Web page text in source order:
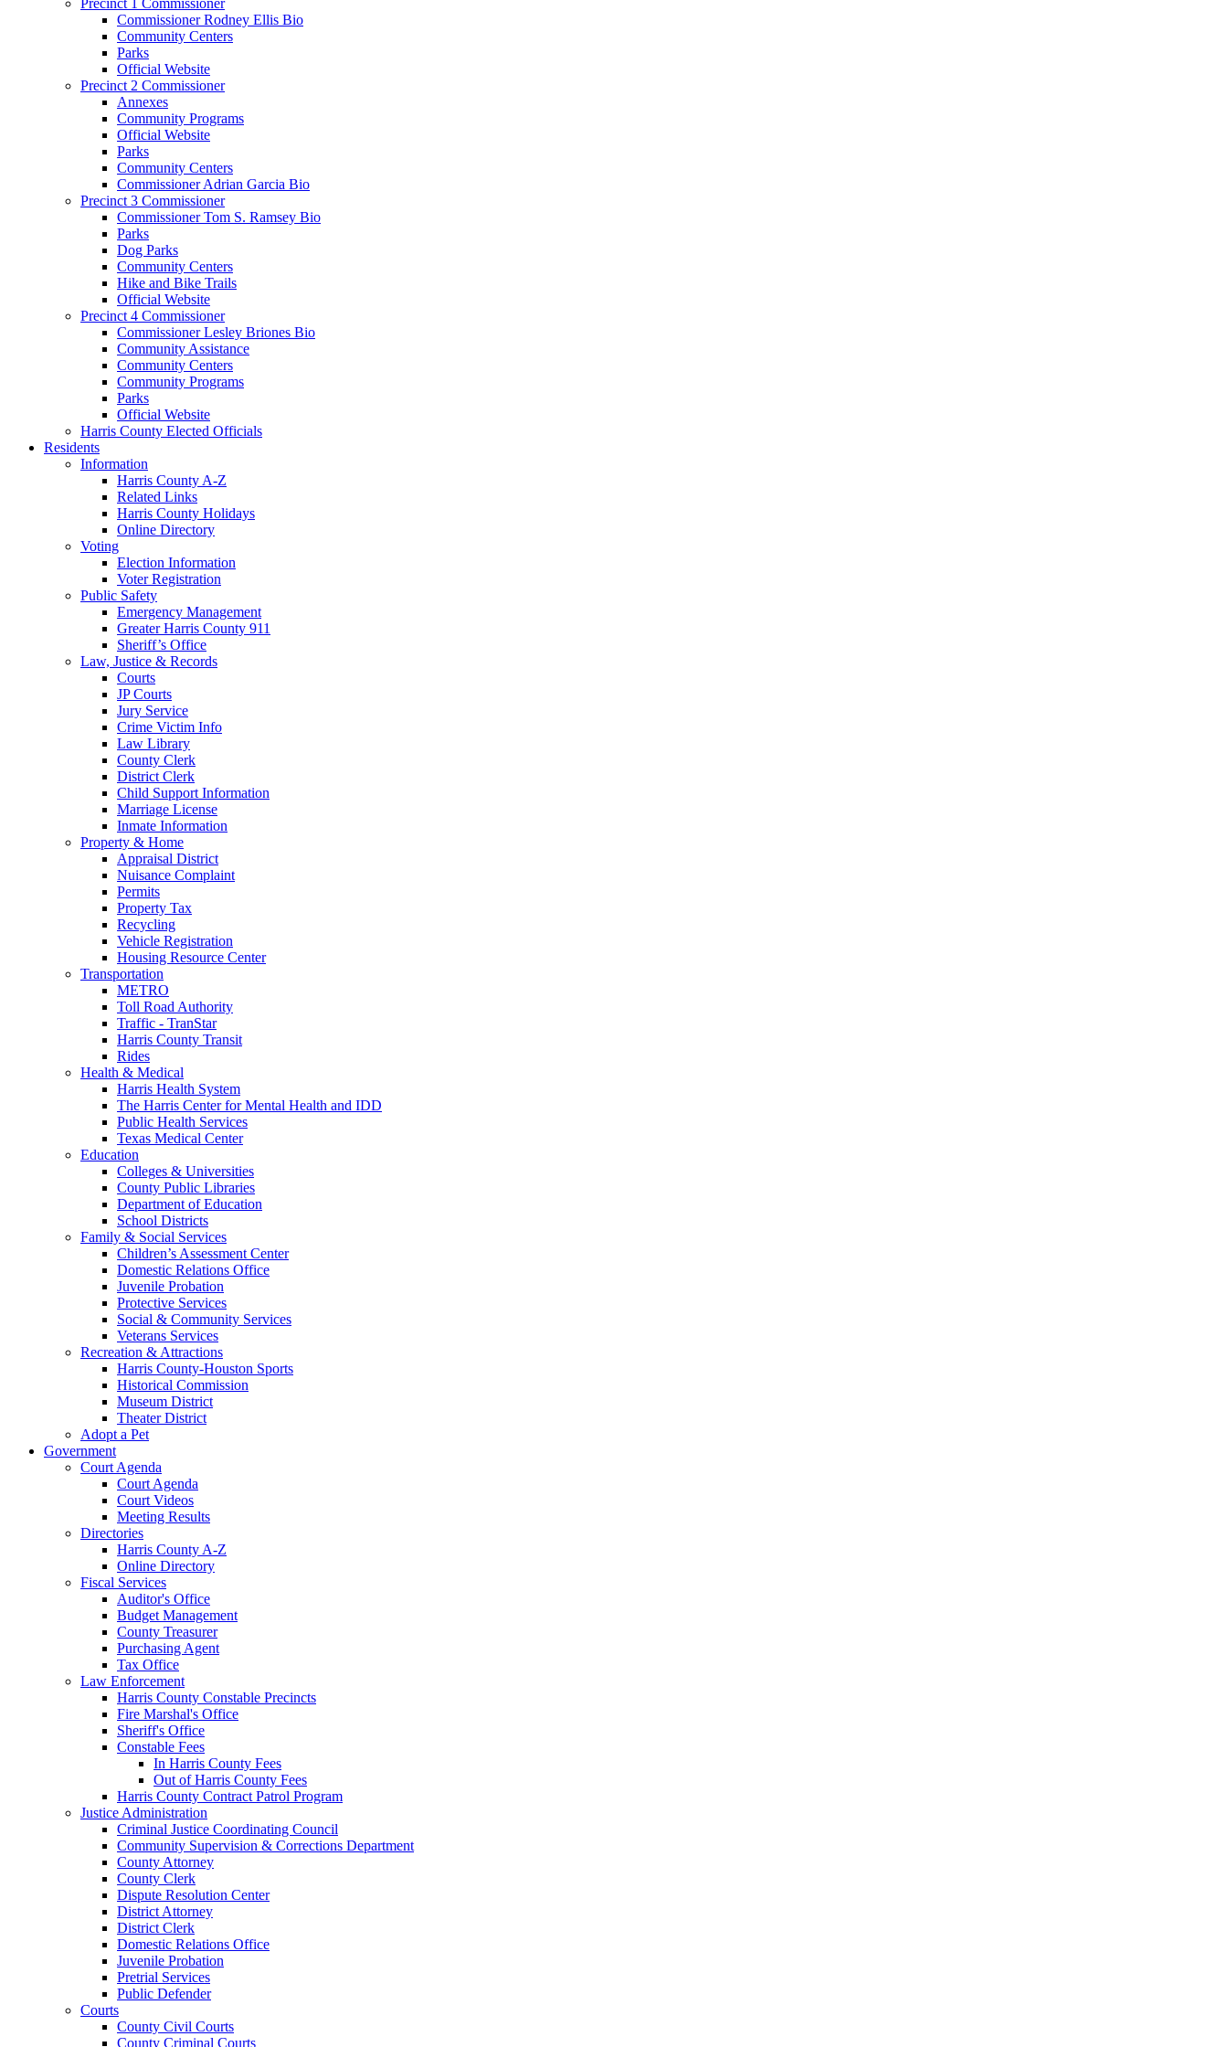
Commissioner Rodney Ellis Bio
Community Centers
Parks
Official Website
Precinct 2 Commissioner
Annexes
Community Programs
Official Website
Parks
Community Centers
Commissioner Adrian Garcia Bio
Precinct 3 Commissioner
Commissioner Tom S. Ramsey Bio
Parks
Dog Parks
Community Centers
Hike and Bike Trails
Official Website
Precinct 4 Commissioner
Commissioner Lesley Briones Bio
Community Assistance
Community Centers
Community Programs
Parks
Official Website
Harris County Elected Officials
Residents
Information
Harris County A-Z
Related Links
Harris County Holidays
Online Directory
Voting
Election Information
Voter Registration
Public Safety
Emergency Management
Greater Harris County 911
Sheriff’s Office
Law, Justice & Records
Courts
JP Courts
Jury Service
Crime Victim Info
Law Library
County Clerk
District Clerk
Child Support Information
Marriage License
Inmate Information
Property & Home
Appraisal District
Nuisance Complaint
Permits
Property Tax
Recycling
Vehicle Registration
Housing Resource Center
Transportation
METRO
Toll Road Authority
Traffic - TranStar
Harris County Transit
Rides
Health & Medical
Harris Health System
The Harris Center for Mental Health and IDD
Public Health Services
Texas Medical Center
Education
Colleges & Universities
County Public Libraries
Department of Education
School Districts
Family & Social Services
Children’s Assessment Center
Domestic Relations Office
Juvenile Probation
Protective Services
Social & Community Services
Veterans Services
Recreation & Attractions
Harris County-Houston Sports
Historical Commission
Museum District
Theater District
Adopt a Pet
Government
Court Agenda
Court Agenda
Court Videos
Meeting Results
Directories
Harris County A-Z
Online Directory
Fiscal Services
Auditor's Office
Budget Management
County Treasurer
Purchasing Agent
Tax Office
Law Enforcement
Harris County Constable Precincts
Fire Marshal's Office
Sheriff's Office
Constable Fees
In Harris County Fees
Out of Harris County Fees
Harris County Contract Patrol Program
Justice Administration
Criminal Justice Coordinating Council
Community Supervision & Corrections Department
County Attorney
County Clerk
Dispute Resolution Center
District Attorney
District Clerk
Domestic Relations Office
Juvenile Probation
Pretrial Services
Public Defender
Courts
County Civil Courts
County Criminal Courts